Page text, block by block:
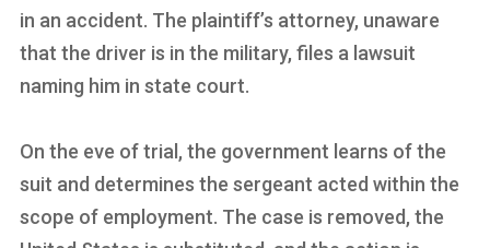
in an accident. The plaintiff’s attorney, unaware
that the driver is in the military, files a lawsuit
naming him in state court.
On the eve of trial, the government learns of the
suit and determines the sergeant acted within the
scope of employment. The case is removed, the